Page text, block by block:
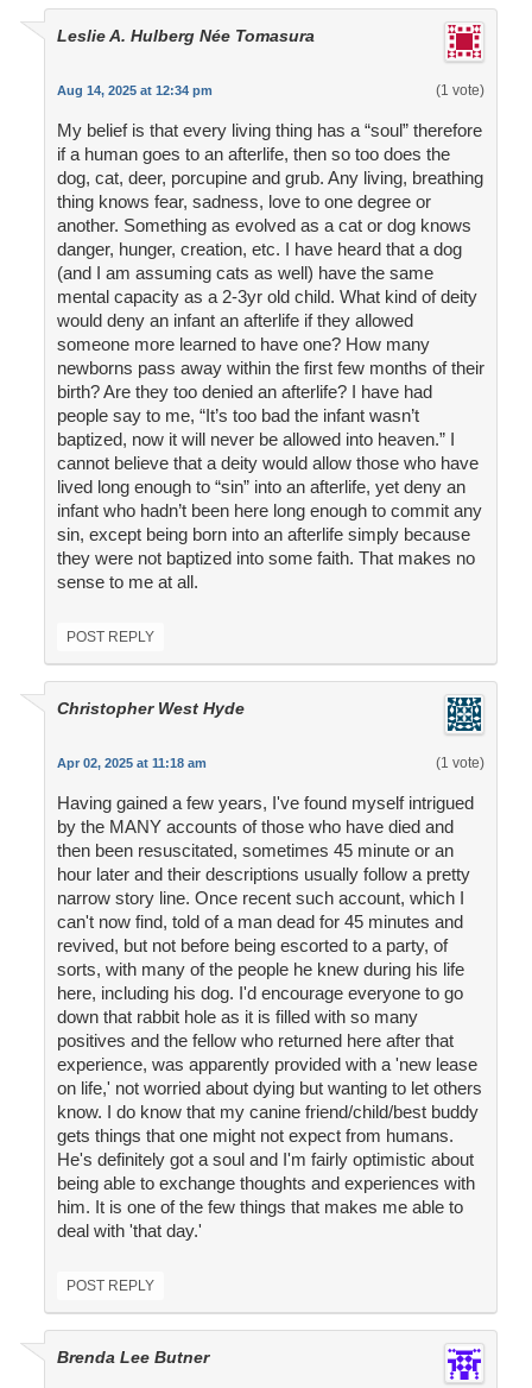
Leslie A. Hulberg Née Tomasura
Aug 14, 2025 at 12:34 pm (1 vote)
My belief is that every living thing has a “soul” therefore
if a human goes to an afterlife, then so too does the
dog, cat, deer, porcupine and grub. Any living, breathing
thing knows fear, sadness, love to one degree or
another. Something as evolved as a cat or dog knows
danger, hunger, creation, etc. I have heard that a dog
(and I am assuming cats as well) have the same
mental capacity as a 2-3yr old child. What kind of deity
would deny an infant an afterlife if they allowed
someone more learned to have one? How many
newborns pass away within the first few months of their
birth? Are they too denied an afterlife? I have had
people say to me, “It’s too bad the infant wasn’t
baptized, now it will never be allowed into heaven.” I
cannot believe that a deity would allow those who have
lived long enough to “sin” into an afterlife, yet deny an
infant who hadn’t been here long enough to commit any
sin, except being born into an afterlife simply because
they were not baptized into some faith. That makes no
sense to me at all.
POST REPLY
Christopher West Hyde
Apr 02, 2025 at 11:18 am (1 vote)
Having gained a few years, I've found myself intrigued
by the MANY accounts of those who have died and
then been resuscitated, sometimes 45 minute or an
hour later and their descriptions usually follow a pretty
narrow story line. Once recent such account, which I
can't now find, told of a man dead for 45 minutes and
revived, but not before being escorted to a party, of
sorts, with many of the people he knew during his life
here, including his dog. I'd encourage everyone to go
down that rabbit hole as it is filled with so many
positives and the fellow who returned here after that
experience, was apparently provided with a 'new lease
on life,' not worried about dying but wanting to let others
know. I do know that my canine friend/child/best buddy
gets things that one might not expect from humans.
He's definitely got a soul and I'm fairly optimistic about
being able to exchange thoughts and experiences with
him. It is one of the few things that makes me able to
deal with 'that day.'
POST REPLY
Brenda Lee Butner